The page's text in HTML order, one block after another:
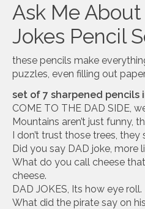
Ask Me
Jokes Pencil
these pencils make
puzzles, even filling out
set of 7 sharpened pencils
COME TO THE DAD SIDE,
Mountains aren’t just funny,
I don’t trust those trees, they
Did you say DAD joke, more
What do you call cheese
cheese.
DAD JOKES, Its how eye roll.
What did the pirate say on